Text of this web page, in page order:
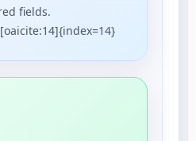
fields.